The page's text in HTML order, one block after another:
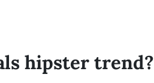
hipster trend?